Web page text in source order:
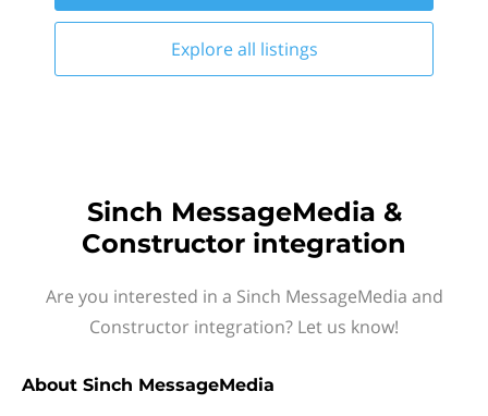
Explore all listings
Sinch MessageMedia &
Constructor integration
Are you interested in a Sinch MessageMedia and
Constructor integration? Let us know!
About Sinch MessageMedia